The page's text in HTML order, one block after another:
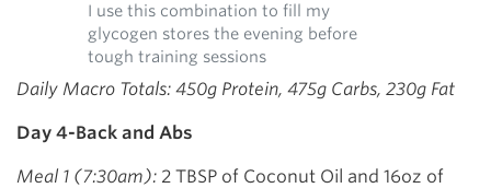
I use this combination to fill my
glycogen stores the evening before
tough training sessions
Daily Macro Totals: 450g Protein, 475g Carbs, 230g Fat
Day 4-Back and Abs
Meal 1 (7:30am): 2 TBSP of Coconut Oil and 16oz of